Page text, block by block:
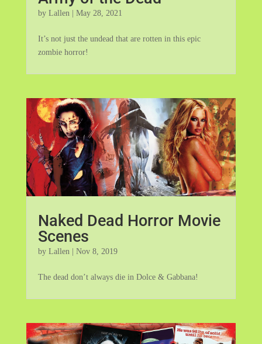
by Lallen | May 28, 2021
It’s not just the undead that are rotten in this epic
zombie horror!
Naked Dead Horror Movie
Scenes
by Lallen| Nov 8, 2019
The dead don’t always die in Dolce & Gabbana!